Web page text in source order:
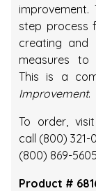
step process
creating and
measures to
This is a
Improvement.
To order, visit
call (800)
(800) 869-
Product #